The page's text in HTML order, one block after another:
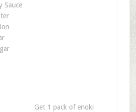
Sauce
Get 1 pack of enoki